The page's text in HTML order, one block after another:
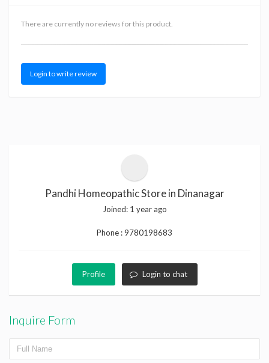
There are currently no reviews for this product.
Login to write review
Pandhi Homeopathic Store in Dinanagar
Joined: 1 year ago
Phone :9780198683
Profile Login to chat
Inquire Form